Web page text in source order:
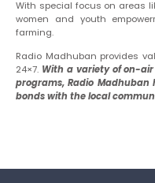
With special focus on areas
women and youth
farming.
Radio Madhuban provides
24×7. With a variety of on-
programs, Radio
bonds with the local